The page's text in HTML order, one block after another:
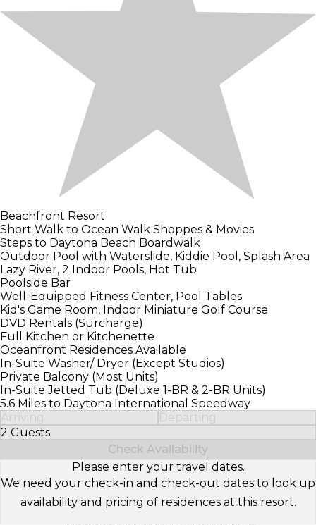
Beachfront Resort
Short Walk to Ocean Walk Shoppes & Movies
Steps to Daytona Beach Boardwalk
Outdoor Pool with Waterslide, Kiddie Pool, Splash Area
Lazy River, 2 Indoor Pools, Hot Tub
Poolside Bar
Well-Equipped Fitness Center, Pool Tables
Kid's Game Room, Indoor Miniature Golf Course
DVD Rentals (Surcharge)
Full Kitchen or Kitchenette
Oceanfront Residences Available
In-Suite Washer/ Dryer (Except Studios)
Private Balcony (Most Units)
In-Suite Jetted Tub (Deluxe 1-BR & 2-BR Units)
5.6 Miles to Daytona International Speedway
Arriving
Departing
2 Guests
Select Number of Guests
Check Availability
Please enter your travel dates.
We need your check-in and check-out dates to look up
availability and pricing of residences at this resort.